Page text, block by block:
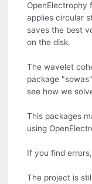
OpenElectrophy
applies circular
saves the best
on the disk.
The wavelet
package
see how we
This packages
using
If you find
The project is